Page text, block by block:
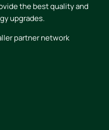
the best quality and
upgrades.
partner network